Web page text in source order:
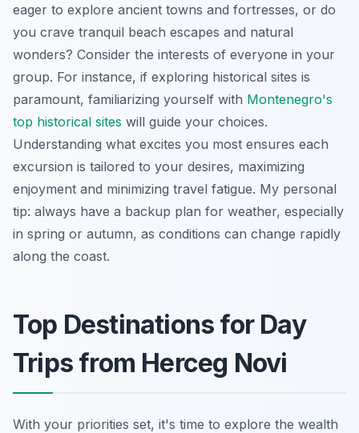
eager to explore ancient towns and fortresses, or do
you crave tranquil beach escapes and natural
wonders? Consider the interests of everyone in your
group. For instance, if exploring historical sites is
paramount, familiarizing yourself with Montenegro's
top historical sites will guide your choices.
Understanding what excites you most ensures each
excursion is tailored to your desires, maximizing
enjoyment and minimizing travel fatigue. My personal
tip: always have a backup plan for weather, especially
in spring or autumn, as conditions can change rapidly
along the coast.
Top Destinations for Day
Trips from Herceg Novi
With your priorities set, it's time to explore the wealth